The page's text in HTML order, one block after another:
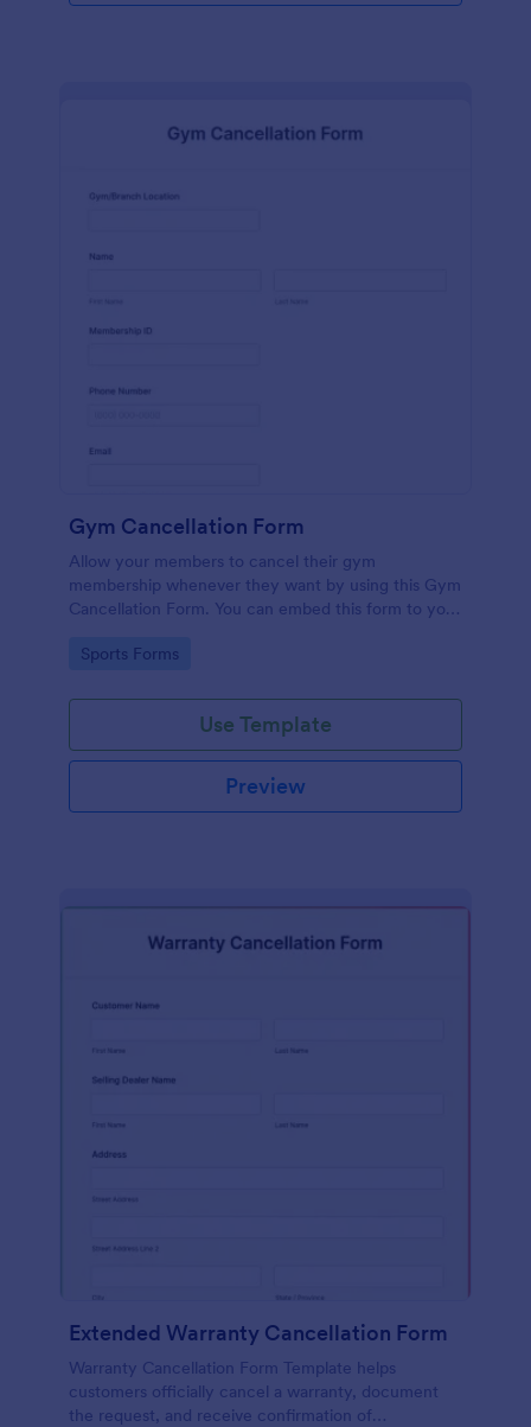
Gym Cancellation Form
Allow your members to cancel their gym
membership whenever they want by using this Gym
Cancellation Form. You can embed this form to your
whenever they like.
Go to Category:
Sports Forms
Use Template
Preview
Extended Warranty Cancellation Form
Warranty Cancellation Form Template helps
customers officially cancel a warranty, document
the request, and receive confirmation of